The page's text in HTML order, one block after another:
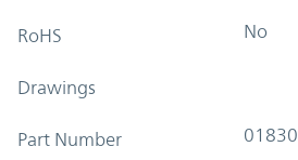
RoHS No
Drawings
Part Number 01830